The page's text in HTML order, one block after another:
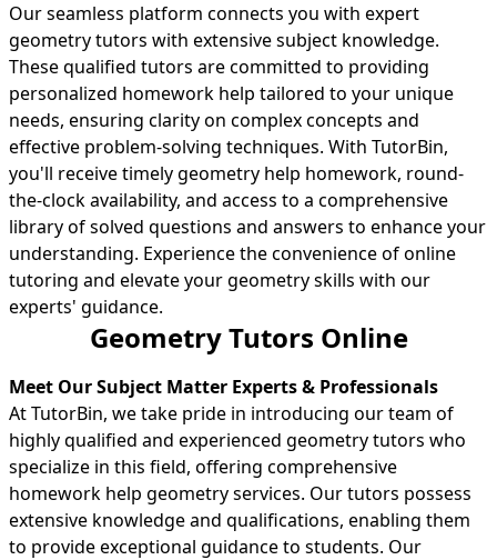
Our seamless platform connects you with expert
geometry tutors with extensive subject knowledge.
These qualified tutors are committed to providing
personalized homework help tailored to your unique
needs, ensuring clarity on complex concepts and
effective problem-solving techniques. With TutorBin,
you'll receive timely geometry help homework, round-
the-clock availability, and access to a comprehensive
library of solved questions and answers to enhance your
understanding. Experience the convenience of online
tutoring and elevate your geometry skills with our
experts' guidance.
Geometry Tutors Online
Meet Our Subject Matter Experts & Professionals
At TutorBin, we take pride in introducing our team of
highly qualified and experienced geometry tutors who
specialize in this field, offering comprehensive
homework help geometry services. Our tutors possess
extensive knowledge and qualifications, enabling them
to provide exceptional guidance to students. Our